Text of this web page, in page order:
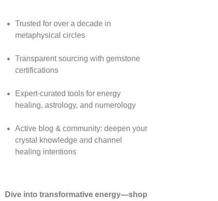
Trusted for over a decade in
metaphysical circles
Transparent sourcing with gemstone
certifications
Expert-curated tools for energy
healing, astrology, and numerology
Active blog & community: deepen your
crystal knowledge and channel
healing intentions
Dive into transformative energy—shop